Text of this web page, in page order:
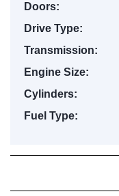
Doors:
Drive Type:
Transmission:
Engine Size:
Cylinders:
Fuel Type: